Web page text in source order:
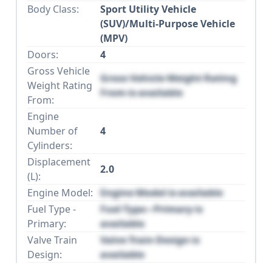
Body Class:
Sport Utility Vehicle
(SUV)/Multi-Purpose Vehicle
(MPV)
Doors:
4
Gross Vehicle
Weight Rating
From:
Gross Vehicle Weight Rating
From is available
Engine
Number of
Cylinders:
4
Displacement
(L):
2.0
Engine Model: Engine Model is available
Fuel Type -
Primary:
Fuel Type - Primary is
available
Valve Train
Design:
Valve Train Design is
available